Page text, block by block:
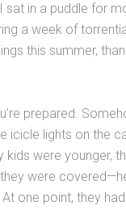
sat in a puddle for
a week of
this summer,
prepared.
icicle lights on the
kids were younger,
were
one point, they